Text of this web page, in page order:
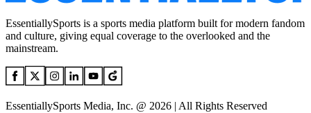
EssentiallySports is a sports media platform built for modern fandom
and culture, giving equal coverage to the overlooked and the
mainstream.
EssentiallySports Media, Inc. @ 2026 | All Rights Reserved